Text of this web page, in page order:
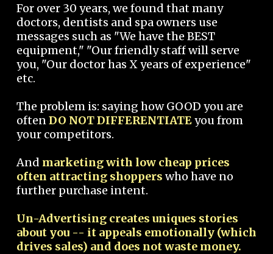
For over 30 years, we found that many
doctors, dentists and spa owners use
messages such as "We have the BEST
equipment," "Our friendly staff will serve
you, "Our doctor has X years of experience"
etc.
The problem is: saying how GOOD you are
oftenDO NOT DIFFERENTIATEyou from
your competitors.
And marketing with low cheap prices
often attracting shoppers who have no
further purchase intent.
Un-Advertising creates uniques stories
about you -- it appeals emotionally (which
drives sales) and does not waste money.